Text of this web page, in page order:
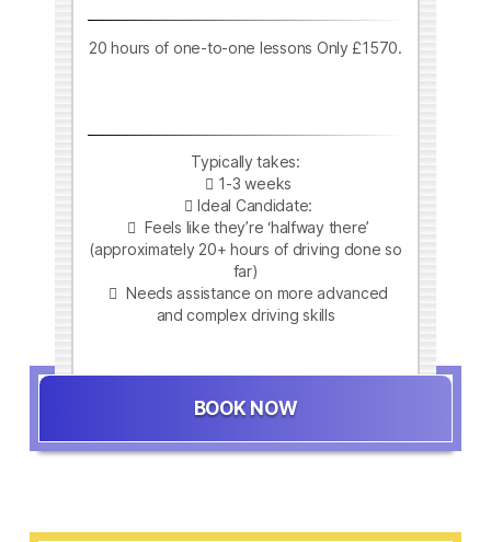
20 hours of one-to-one lessons Only £1570.
Typically takes:
1-3 weeks
Ideal Candidate:
Feels like they’re ‘halfway there’
(approximately 20+ hours of driving done so
far)
Needs assistance on more advanced
and complex driving skills
BOOK NOW